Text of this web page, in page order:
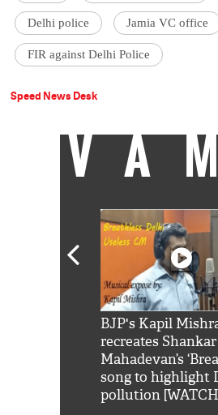
Delhi police Jamia VC office
FIR against Delhi Police
Speed News Desk
BJP's Kapil
recreates Shankar
Mahadevan’s
song to highlight
pollution